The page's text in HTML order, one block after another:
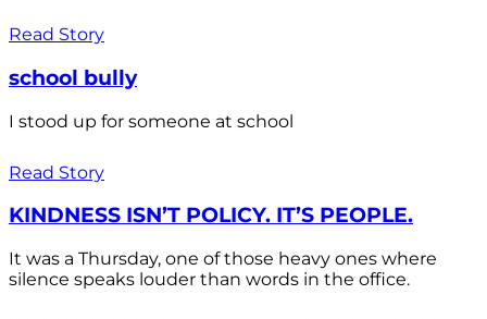
Read Story
school bully
I stood up for someone at school
Read Story
KINDNESS ISN’T POLICY. IT’S PEOPLE.
It was a Thursday, one of those heavy ones where
silence speaks louder than words in the office.